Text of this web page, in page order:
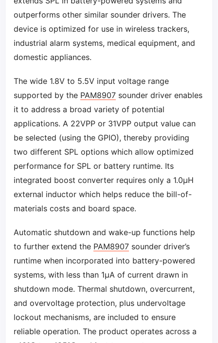
outperforms other similar sounder drivers. The
device is optimized for use in wireless trackers,
industrial alarm systems, medical equipment, and
domestic appliances.
The wide 1.8V to 5.5V input voltage range
supported by the PAM8907 sounder driver enables
it to address a broad variety of potential
applications. A 22VPP or 31VPP output value can
be selected (using the GPIO), thereby providing
two different SPL options which allow optimized
performance for SPL or battery runtime. Its
integrated boost converter requires only a 1.0µH
external inductor which helps reduce the bill-of-
materials costs and board space.
Automatic shutdown and wake-up functions help
to further extend the PAM8907 sounder driver’s
runtime when incorporated into battery-powered
systems, with less than 1μA of current drawn in
shutdown mode. Thermal shutdown, overcurrent,
and overvoltage protection, plus undervoltage
lockout mechanisms, are included to ensure
reliable operation. The product operates across a